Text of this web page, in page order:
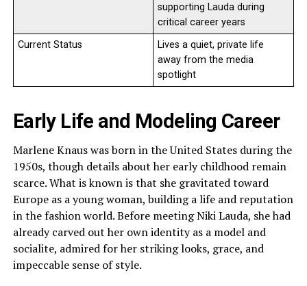
supporting Lauda during
critical career years
Current Status
Lives a quiet, private life
away from the media
spotlight
Early Life and Modeling Career
Marlene Knaus was born in the United States during the
1950s, though details about her early childhood remain
scarce. What is known is that she gravitated toward
Europe as a young woman, building a life and reputation
in the fashion world. Before meeting Niki Lauda, she had
already carved out her own identity as a model and
socialite, admired for her striking looks, grace, and
impeccable sense of style.